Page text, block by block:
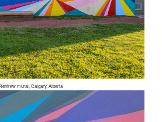
mural, Calgary, Alberta